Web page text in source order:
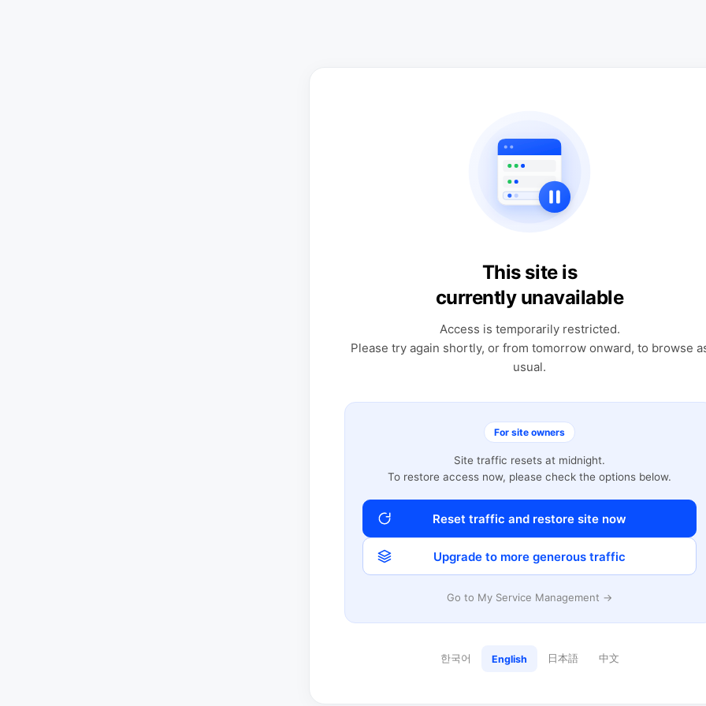
This site is
currently unavailable
Access is temporarily restricted.
Please try again shortly, or from tomorrow onward, to browse
usual.
For site owners
Site traffic resets at midnight.
To restore access now, please check the options below.
Reset traffic and restore site now
Upgrade to more generous traffic
Go to My Service Management →
한국어 English 日本語 中文